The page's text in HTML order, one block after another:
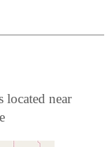
located near